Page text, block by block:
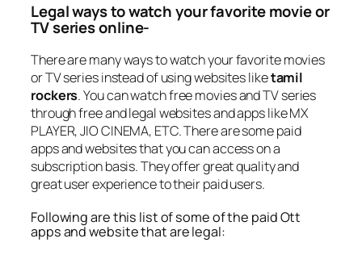
Legal ways to watch your favorite movie or
TV series online-
There are many ways to watch your favorite movies
or TV series instead of using websites liketamil
rockers. You can watch free movies and TV series
through free and legal websites and apps like MX
PLAYER, JIO CINEMA, ETC. There are some paid
apps and websites that you can access on a
subscription basis. They offer great quality and
great user experience to their paid users.
Following are this list of some of the paid Ott
apps and website that are legal: